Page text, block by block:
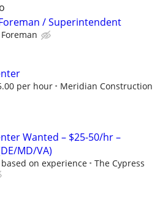
/ Superintendent
per hour Meridian Construction
Wanted – $25-50/hr –
MD/VA)
on experience
The Cypress